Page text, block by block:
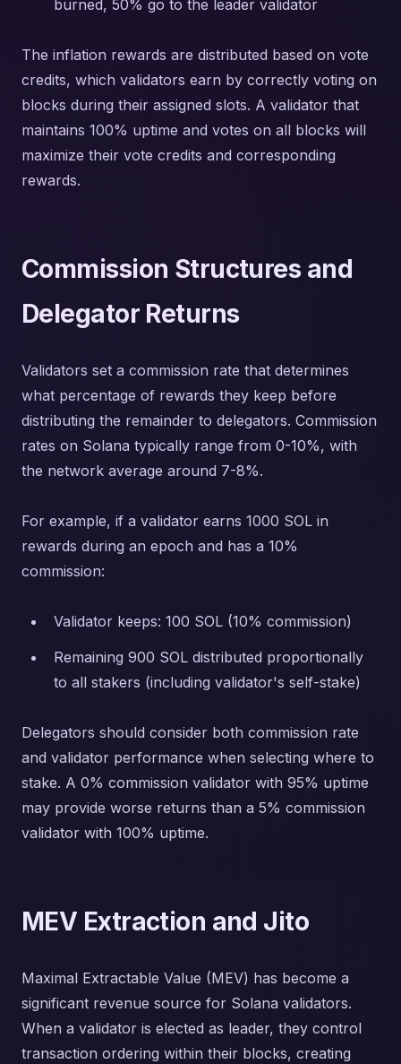
burned, 50% go to the leader validator
The inflation rewards are distributed based on vote
credits, which validators earn by correctly voting on
blocks during their assigned slots. A validator that
maintains 100% uptime and votes on all blocks will
maximize their vote credits and corresponding
rewards.
Commission Structures and
Delegator Returns
Validators set a commission rate that determines
what percentage of rewards they keep before
distributing the remainder to delegators. Commission
rates on Solana typically range from 0-10%, with
the network average around 7-8%.
For example, if a validator earns 1000 SOL in
rewards during an epoch and has a 10%
commission:
Validator keeps: 100 SOL (10% commission)
Remaining 900 SOL distributed proportionally
to all stakers (including validator's self-stake)
Delegators should consider both commission rate
and validator performance when selecting where to
stake. A 0% commission validator with 95% uptime
may provide worse returns than a 5% commission
validator with 100% uptime.
MEV Extraction and Jito
Maximal Extractable Value (MEV) has become a
significant revenue source for Solana validators.
When a validator is elected as leader, they control
transaction ordering within their blocks, creating